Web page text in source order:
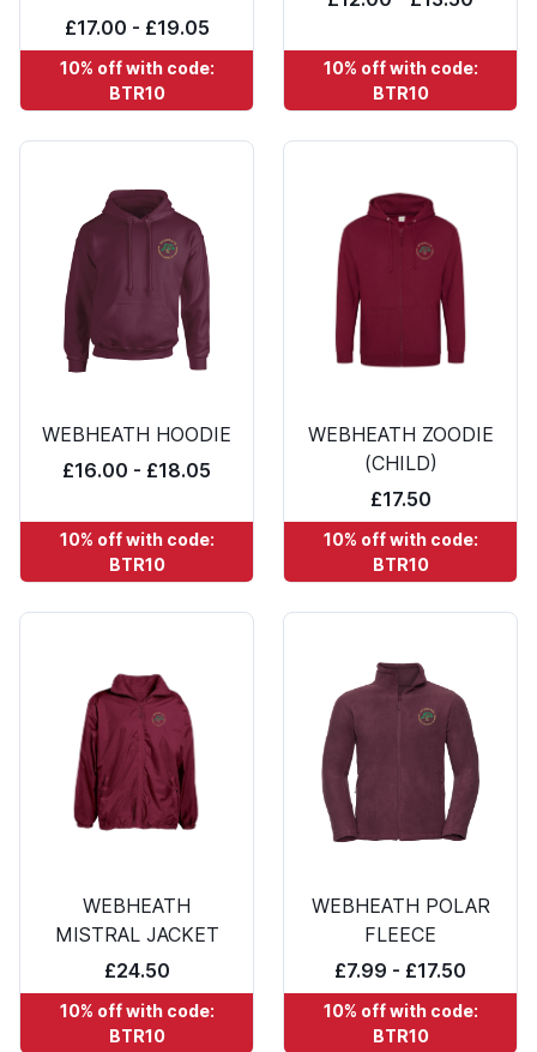
£17.00 - £19.05
10% off with code:
BTR10
10% off with code:
BTR10
WEBHEATH HOODIE
£16.00 - £18.05
10% off with code:
BTR10
WEBHEATH ZOODIE
(CHILD)
£17.50
10% off with code:
BTR10
WEBHEATH
MISTRAL JACKET
£24.50
10% off with code:
BTR10
WEBHEATH POLAR
FLEECE
£7.99 - £17.50
10% off with code:
BTR10